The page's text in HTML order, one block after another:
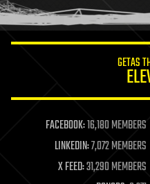
humor
information science
life extension
machine learning
mapping
materials
mathematics
GETAS
FACEBOOK:16,180 MEMBERS
LINKEDIN:7,072 MEMBERS
X FEED:31,290 MEMBERS